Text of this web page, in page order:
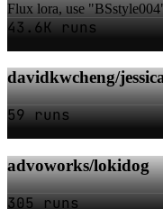
Flux lora, use
43.6K runs
davidkwcheng/
59 runs
advoworks/lokidog
305 runs